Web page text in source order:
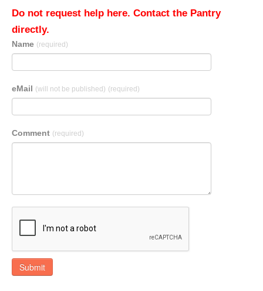
Do not request help here. Contact the Pantry
directly.
Name (required)
eMail (will not be published) (required)
Comment (required)
Submit